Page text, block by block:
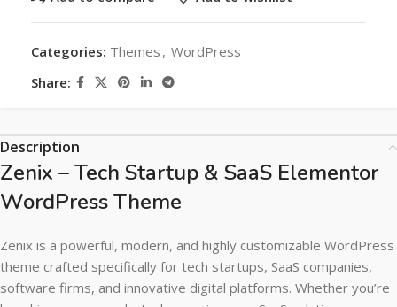
Categories: Themes , WordPress
Share:
Description
Zenix – Tech Startup & SaaS Elementor
WordPress Theme
Zenix is a powerful, modern, and highly customizable WordPress
theme crafted specifically for tech startups, SaaS companies,
software firms, and innovative digital platforms. Whether you’re